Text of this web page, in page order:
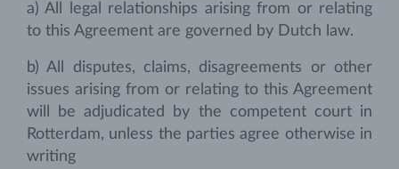
a) All legal relationships arising from or relating
to this Agreement are governed by Dutch law.
b) All disputes, claims, disagreements or other
issues arising from or relating to this Agreement
will be adjudicated by the competent court in
Rotterdam, unless the parties agree otherwise in
writing